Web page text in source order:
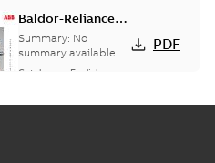
Baldor-Reliance
501 Standard
motor product
catalog
Summary: No
summary available
Catalogue English
PDF